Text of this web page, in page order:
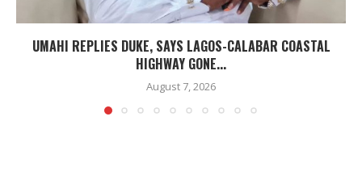
UMAHI REPLIES DUKE, SAYS LAGOS-CALABAR COASTAL
HIGHWAY GONE...
August 7, 2026